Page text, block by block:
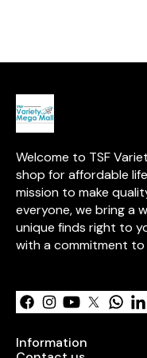
Welcome to TSF
shop for affordable
mission to make
everyone, we bring a
unique finds right to
with a commitment
Information